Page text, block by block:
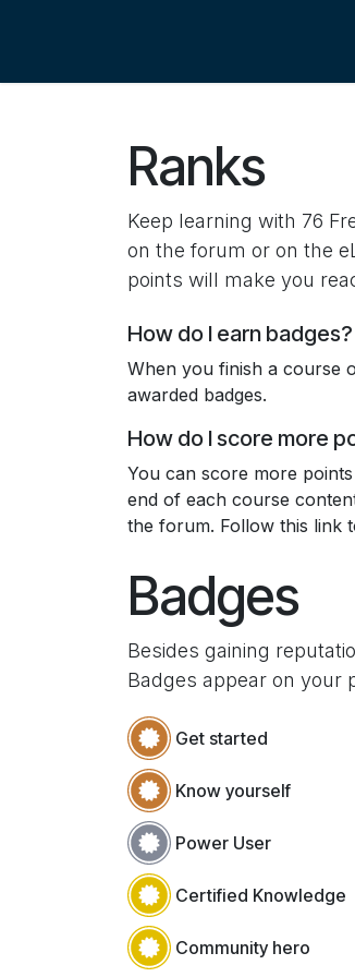
Ranks
Keep learning with 76
on the forum or on the
points will make you
How do I earn badges?
When you finish a course
awarded badges.
How do I score more
You can score more
end of each course
the forum. Follow this link
Badges
Besides gaining
Badges appear on your
Get started
Know yourself
Power User
Certified Knowledge
Community hero